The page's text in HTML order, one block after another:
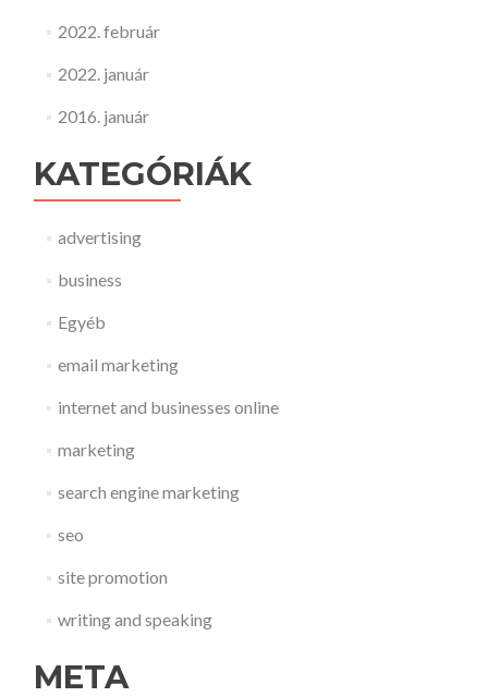
2022. február
2022. január
2016. január
KATEGÓRIÁK
advertising
business
Egyéb
email marketing
internet and businesses online
marketing
search engine marketing
seo
site promotion
writing and speaking
META